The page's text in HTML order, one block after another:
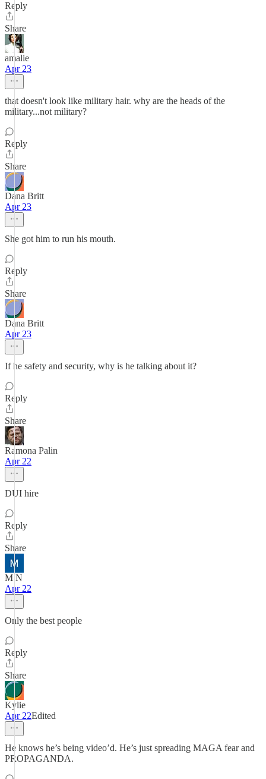
Reply
Share
amalie
Apr 23
that doesn't look like military hair. why are the heads of the
military...not military?
Reply
Share
Dana Britt
Apr 23
She got him to run his mouth.
Reply
Share
Dana Britt
Apr 23
If he safety and security, why is he talking about it?
Reply
Share
Ramona Palin
Apr 22
DUI hire
Reply
Share
M N
Apr 22
Only the best people
Reply
Share
Kylie
Apr 22Edited
He knows he’s being video’d. He’s just spreading MAGA fear and
PROPAGANDA.